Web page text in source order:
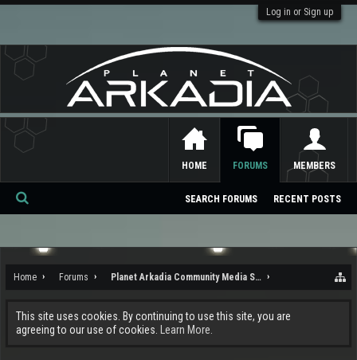
Log in or Sign up
Home Forums Planet Arkadia Community Media Services
This site uses cookies. By continuing to use this site, you are
agreeing to our use of cookies.
Learn More.
HOME FORUMS
SEARCH FORUMS RECENT POSTS
MEMBERS
Se
ch